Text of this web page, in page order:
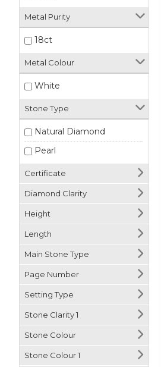
Metal Purity
18ct
Metal Colour
White
Stone Type
Natural Diamond
Pearl
Certificate
Diamond Clarity
Height
Length
Main Stone Type
Page Number
Setting Type
Stone Clarity 1
Stone Colour
Stone Colour 1